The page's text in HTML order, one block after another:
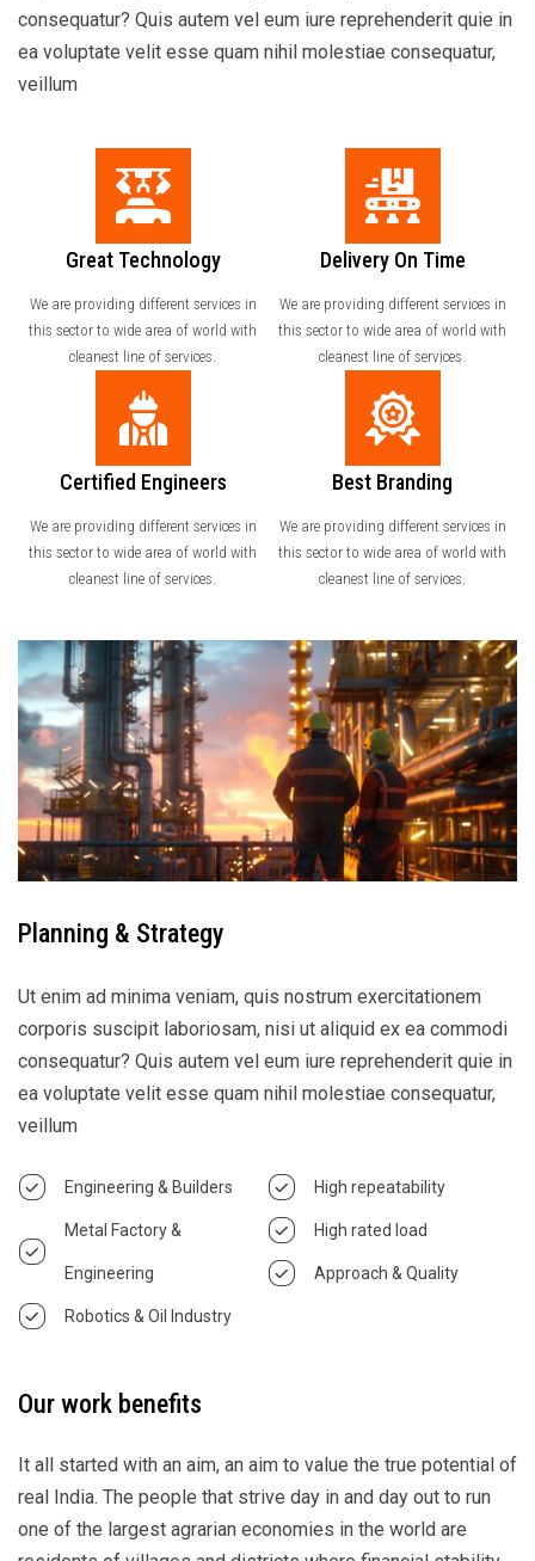
consequatur? Quis autem vel eum iure reprehenderit quie in
ea voluptate velit esse quam nihil molestiae consequatur,
veillum
Great Technology
We are providing different services in
this sector to wide area of world with
cleanest line of services.
Delivery On Time
We are providing different services in
this sector to wide area of world with
cleanest line of services.
Certified Engineers
We are providing different services in
this sector to wide area of world with
cleanest line of services.
Best Branding
We are providing different services in
this sector to wide area of world with
cleanest line of services.
Planning & Strategy
Ut enim ad minima veniam, quis nostrum exercitationem
corporis suscipit laboriosam, nisi ut aliquid ex ea commodi
consequatur? Quis autem vel eum iure reprehenderit quie in
ea voluptate velit esse quam nihil molestiae consequatur,
veillum
Engineering & Builders
Metal Factory &
Engineering
Robotics & Oil Industry
High repeatability
High rated load
Approach & Quality
Our work benefits
It all started with an aim, an aim to value the true potential of
real India. The people that strive day in and day out to run
one of the largest agrarian economies in the world are